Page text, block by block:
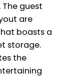
The guest
are
boasts a
storage.
the